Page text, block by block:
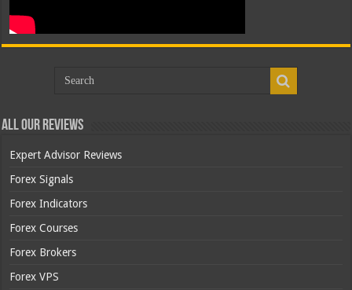
All Our Reviews
Expert Advisor Reviews
Forex Signals
Forex Indicators
Forex Courses
Forex Brokers
Forex VPS